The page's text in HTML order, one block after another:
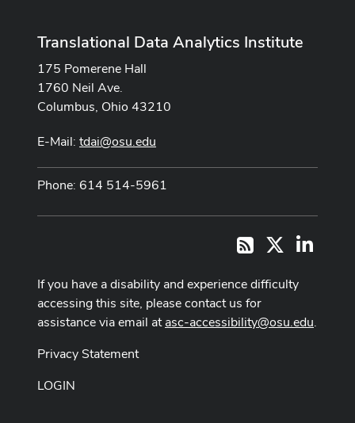
Translational Data Analytics Institute
175 Pomerene Hall
1760 Neil Ave.
Columbus, Ohio 43210
E-Mail: tdai@osu.edu
Phone: 614 514-5961
RSS
If you have a disability and experience difficulty
accessing this site, please contact us for
assistance via email atasc-accessibility@osu.edu.
Privacy Statement
LOGIN